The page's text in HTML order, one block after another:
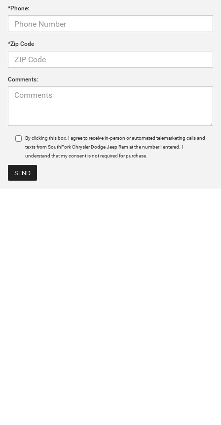
*Phone:
*Zip Code
Comments:
By clicking this box, I agree to receive in-person or automated telemarketing calls and
texts from SouthFork Chrysler Dodge Jeep Ram at the number I entered. I
understand that my consent is not required for purchase.